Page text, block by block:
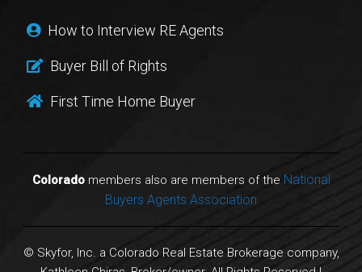
How to Interview RE Agents
Buyer Bill of Rights
First Time Home Buyer
Coloradomembers also are members of the National
Buyers Agents Association
© Skyfor, Inc. a Colorado Real Estate Brokerage company,